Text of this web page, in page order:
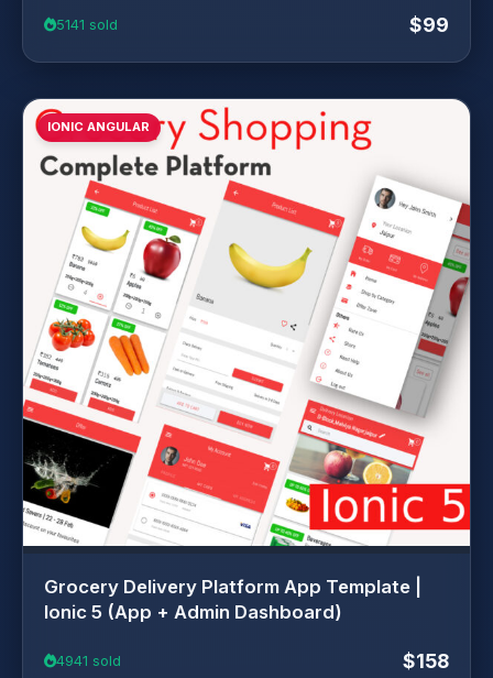
5141 sold $99
IONIC ANGULAR
Grocery Delivery Platform App Template |
Ionic 5 (App + Admin Dashboard)
4941 sold $158